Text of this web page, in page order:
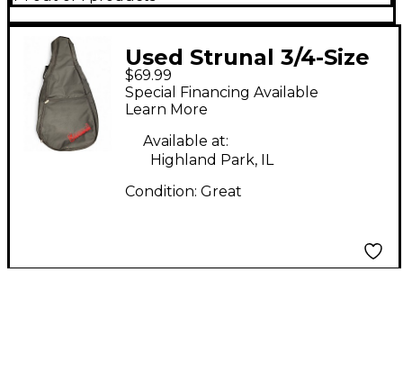
Used Strunal 3/4-Size
Acoustic Gig Bag
Acoustic Guitar Gig
Bag
$69.99
Special Financing Available
Learn More
Available at:
Highland Park, IL
Condition: Great